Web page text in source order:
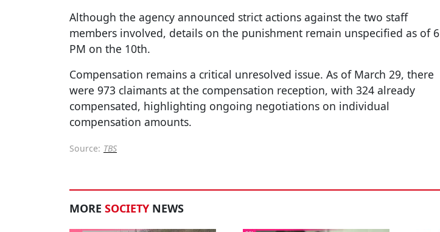
Although the agency announced strict actions against the two staff
members involved, details on the punishment remain unspecified as of 6
PM on the 10th.
Compensation remains a critical unresolved issue. As of March 29, there
were 973 claimants at the compensation reception, with 324 already
compensated, highlighting ongoing negotiations on individual
compensation amounts.
Source: TBS
MORE SOCIETY NEWS